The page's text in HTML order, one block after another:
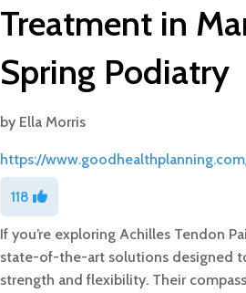
Treatment in
Spring Podiatry
by Ella Morris
https://
118
If you’re exploring Achilles Tendon
state-of-the-art solutions designed
strength and flexibility. Their